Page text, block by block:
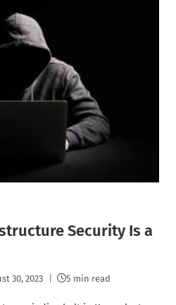
Security Is a
30, 2023 5 min read